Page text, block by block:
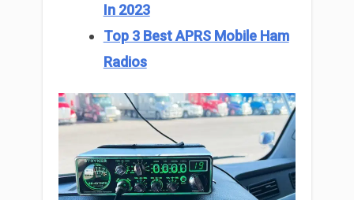
In 2023
Top 3 Best APRS Mobile Ham
Radios